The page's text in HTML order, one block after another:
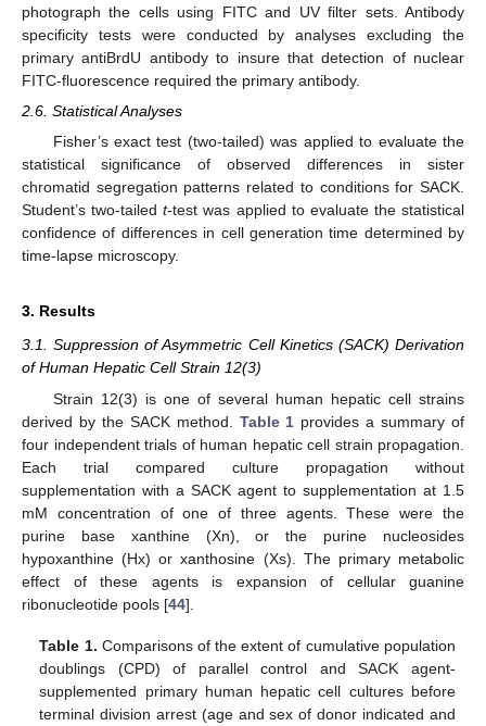
photograph the cells using FITC and UV filter sets. Antibody
specificity tests were conducted by analyses excluding the
primary antiBrdU antibody to insure that detection of nuclear
FITC-fluorescence required the primary antibody.
2.6. Statistical Analyses
Fisher’s exact test (two-tailed) was applied to evaluate the
statistical significance of observed differences in sister
chromatid segregation patterns related to conditions for SACK.
Student’s two-tailedt-test was applied to evaluate the statistical
confidence of differences in cell generation time determined by
time-lapse microscopy.
3. Results
3.1. Suppression of Asymmetric Cell Kinetics (SACK) Derivation
of Human Hepatic Cell Strain 12(3)
Strain 12(3) is one of several human hepatic cell strains
derived by the SACK method. Table 1 provides a summary of
four independent trials of human hepatic cell strain propagation.
Each trial compared culture propagation without
supplementation with a SACK agent to supplementation at 1.5
mM concentration of one of three agents. These were the
purine base xanthine (Xn), or the purine nucleosides
hypoxanthine (Hx) or xanthosine (Xs). The primary metabolic
effect of these agents is expansion of cellular guanine
ribonucleotide pools [44].
Table 1. Comparisons of the extent of cumulative population
doublings (CPD) of parallel control and SACK agent-
supplemented primary human hepatic cell cultures before
terminal division arrest (age and sex of donor indicated and